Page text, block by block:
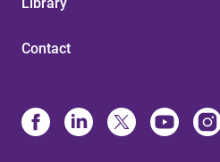
Contact